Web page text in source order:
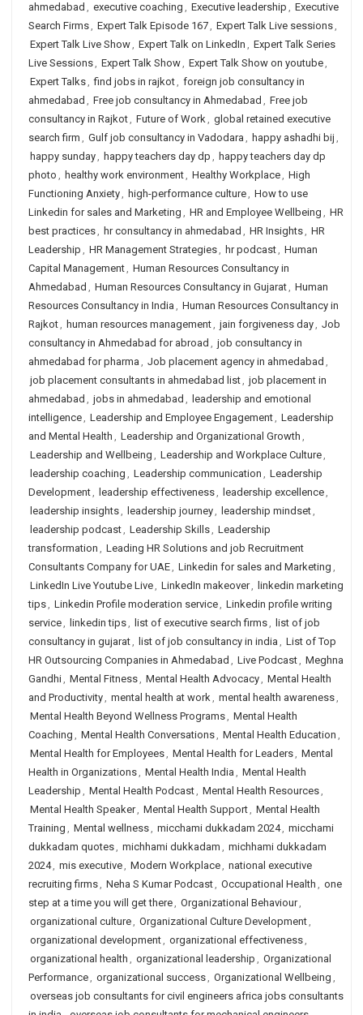
ahmedabad , executive coaching , Executive leadership , Executive
Search Firms, Expert Talk Episode 167, Expert Talk Live sessions,
Expert Talk Live Show, Expert Talk on LinkedIn , Expert Talk Series
Live Sessions, Expert Talk Show, Expert Talk Show on youtube,
Expert Talks, find jobs in rajkot, foreign job consultancy in
ahmedabad , Free job consultancy in Ahmedabad , Free job
consultancy in Rajkot, Future of Work, global retained executive
search firm , Gulf job consultancy in Vadodara , happy ashadhi bij ,
happy sunday, happy teachers day dp , happy teachers day dp
photo , healthy work environment, Healthy Workplace, High
Functioning Anxiety, high-performance culture, How to use
Linkedin for sales and Marketing , HR and Employee Wellbeing , HR
best practices, hr consultancy in ahmedabad , HR Insights, HR
Leadership , HR Management Strategies, hr podcast, Human
Capital Management, Human Resources Consultancy in
Ahmedabad , Human Resources Consultancy in Gujarat, Human
Resources Consultancy in India , Human Resources Consultancy in
Rajkot, human resources management, jain forgiveness day, Job
consultancy in Ahmedabad for abroad , job consultancy in
ahmedabad for pharma , Job placement agency in ahmedabad ,
job placement consultants in ahmedabad list, job placement in
ahmedabad , jobs in ahmedabad , leadership and emotional
intelligence, Leadership and Employee Engagement, Leadership
and Mental Health , Leadership and Organizational Growth ,
Leadership and Wellbeing , Leadership and Workplace Culture,
leadership coaching , Leadership communication , Leadership
Development, leadership effectiveness, leadership excellence,
leadership insights, leadership journey, leadership mindset,
leadership podcast, Leadership Skills, Leadership
transformation , Leading HR Solutions and job Recruitment
Consultants Company for UAE, Linkedin for sales and Marketing ,
LinkedIn Live Youtube Live, LinkedIn makeover, linkedin marketing
tips, Linkedin Profile moderation service, Linkedin profile writing
service, linkedin tips, list of executive search firms, list of job
consultancy in gujarat, list of job consultancy in india , List of Top
HR Outsourcing Companies in Ahmedabad , Live Podcast, Meghna
Gandhi, Mental Fitness, Mental Health Advocacy, Mental Health
and Productivity, mental health at work, mental health awareness,
Mental Health Beyond Wellness Programs, Mental Health
Coaching , Mental Health Conversations, Mental Health Education ,
Mental Health for Employees, Mental Health for Leaders, Mental
Health in Organizations, Mental Health India , Mental Health
Leadership , Mental Health Podcast, Mental Health Resources,
Mental Health Speaker, Mental Health Support, Mental Health
Training , Mental wellness, micchami dukkadam 2024, micchami
dukkadam quotes, michhami dukkadam , michhami dukkadam
2024, mis executive, Modern Workplace, national executive
recruiting firms, Neha S Kumar Podcast, Occupational Health , one
step at a time you will get there, Organizational Behaviour,
organizational culture, Organizational Culture Development,
organizational development, organizational effectiveness,
organizational health , organizational leadership , Organizational
Performance, organizational success, Organizational Wellbeing ,
overseas job consultants for civil engineers africa jobs consultants